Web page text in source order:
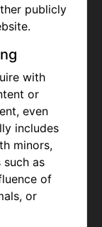
publicly
with
or
even
includes
minors,
such as
of
or